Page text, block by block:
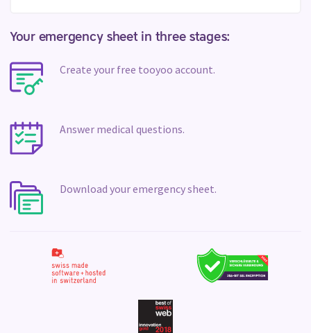
Your emergency sheet in three stages:
Create your free tooyoo account.
Answer medical questions.
Download your emergency sheet.